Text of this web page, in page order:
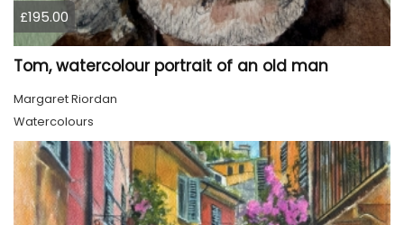
£195.00
Tom, watercolour portrait of an old man
Margaret Riordan
Watercolours